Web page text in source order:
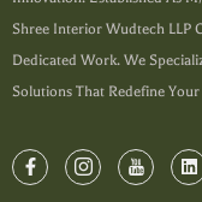
Shree Interior Wudtech LLP
Dedicated Work. We
Solutions That Redefine